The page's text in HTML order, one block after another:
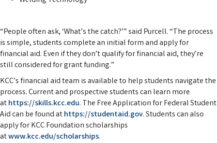
“People often ask, ‘What’s the catch?’” said Purcell. “The process
is simple, students complete an initial form and apply for
financial aid. Even if they don’t qualify for financial aid, they’re
still considered for grant funding.”
KCC’s financial aid team is available to help students navigate the
process. Current and prospective students can learn more
athttps://skills.kcc.edu. The Free Application for Federal Student
Aid can be found athttps://studentaid.gov. Students can also
apply for KCC Foundation scholarships
atwww.kcc.edu/scholarships.